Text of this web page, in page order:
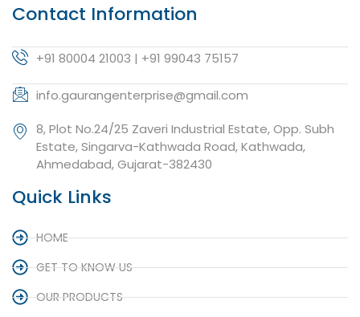
Contact Information
+91 80004 21003 | +91 99043 75157
info.gaurangenterprise@gmail.com
8, Plot No.24/25 Zaveri Industrial Estate, Opp. Subh
Estate, Singarva-Kathwada Road, Kathwada,
Ahmedabad, Gujarat-382430
Quick Links
HOME
GET TO KNOW US
OUR PRODUCTS